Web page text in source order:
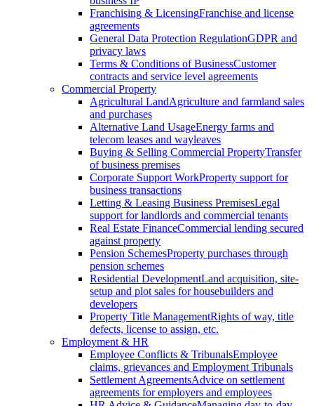
Franchising & LicensingFranchise and license
agreements
General Data Protection RegulationGDPR and
privacy laws
Terms & Conditions of BusinessCustomer
contracts and service level agreements
Commercial Property
Agricultural LandAgriculture and farmland sales
and purchases
Alternative Land UsageEnergy farms and
telecom leases and wayleaves
Buying & Selling Commercial PropertyTransfer
of business premises
Corporate Support WorkProperty support for
business transactions
Letting & Leasing Business PremisesLegal
support for landlords and commercial tenants
Real Estate FinanceCommercial lending secured
against property
Pension SchemesProperty purchases through
pension schemes
Residential DevelopmentLand acquisition, site-
setup and plot sales for housebuilders and
developers
Property Title ManagementRights of way, title
defects, license to assign, etc.
Employment & HR
Employee Conflicts & TribunalsEmployee
claims, grievances and Employment Tribunals
Settlement AgreementsAdvice on settlement
agreements for employers and employees